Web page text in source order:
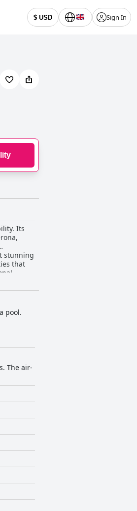
$ USD Sign In
Its
stunning
pool.
The air-